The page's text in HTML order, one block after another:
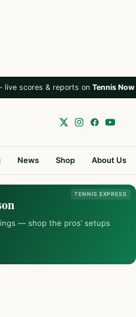
live scores & reports on Tennis Now
News Shop About Us
TENNIS EXPRESS
— shop the pros’ setups